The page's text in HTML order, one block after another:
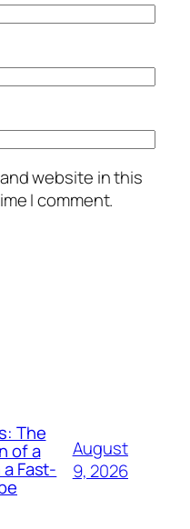
website in this
I comment.
The
of a
Fast-
August
9, 2026